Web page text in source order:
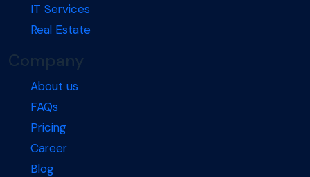
IT Services
Real Estate
Company
About us
FAQs
Pricing
Career
Blog